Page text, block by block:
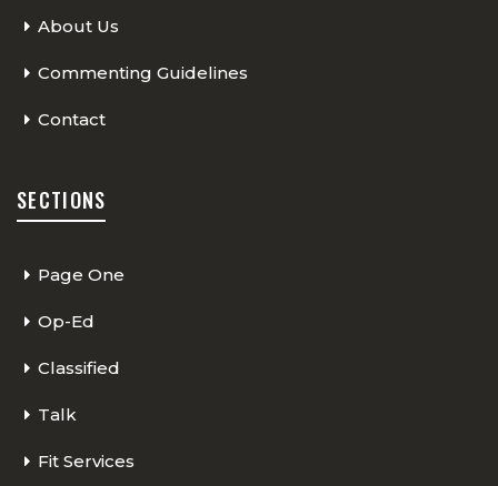
About Us
Commenting Guidelines
Contact
SECTIONS
Page One
Op-Ed
Classified
Talk
Fit Services